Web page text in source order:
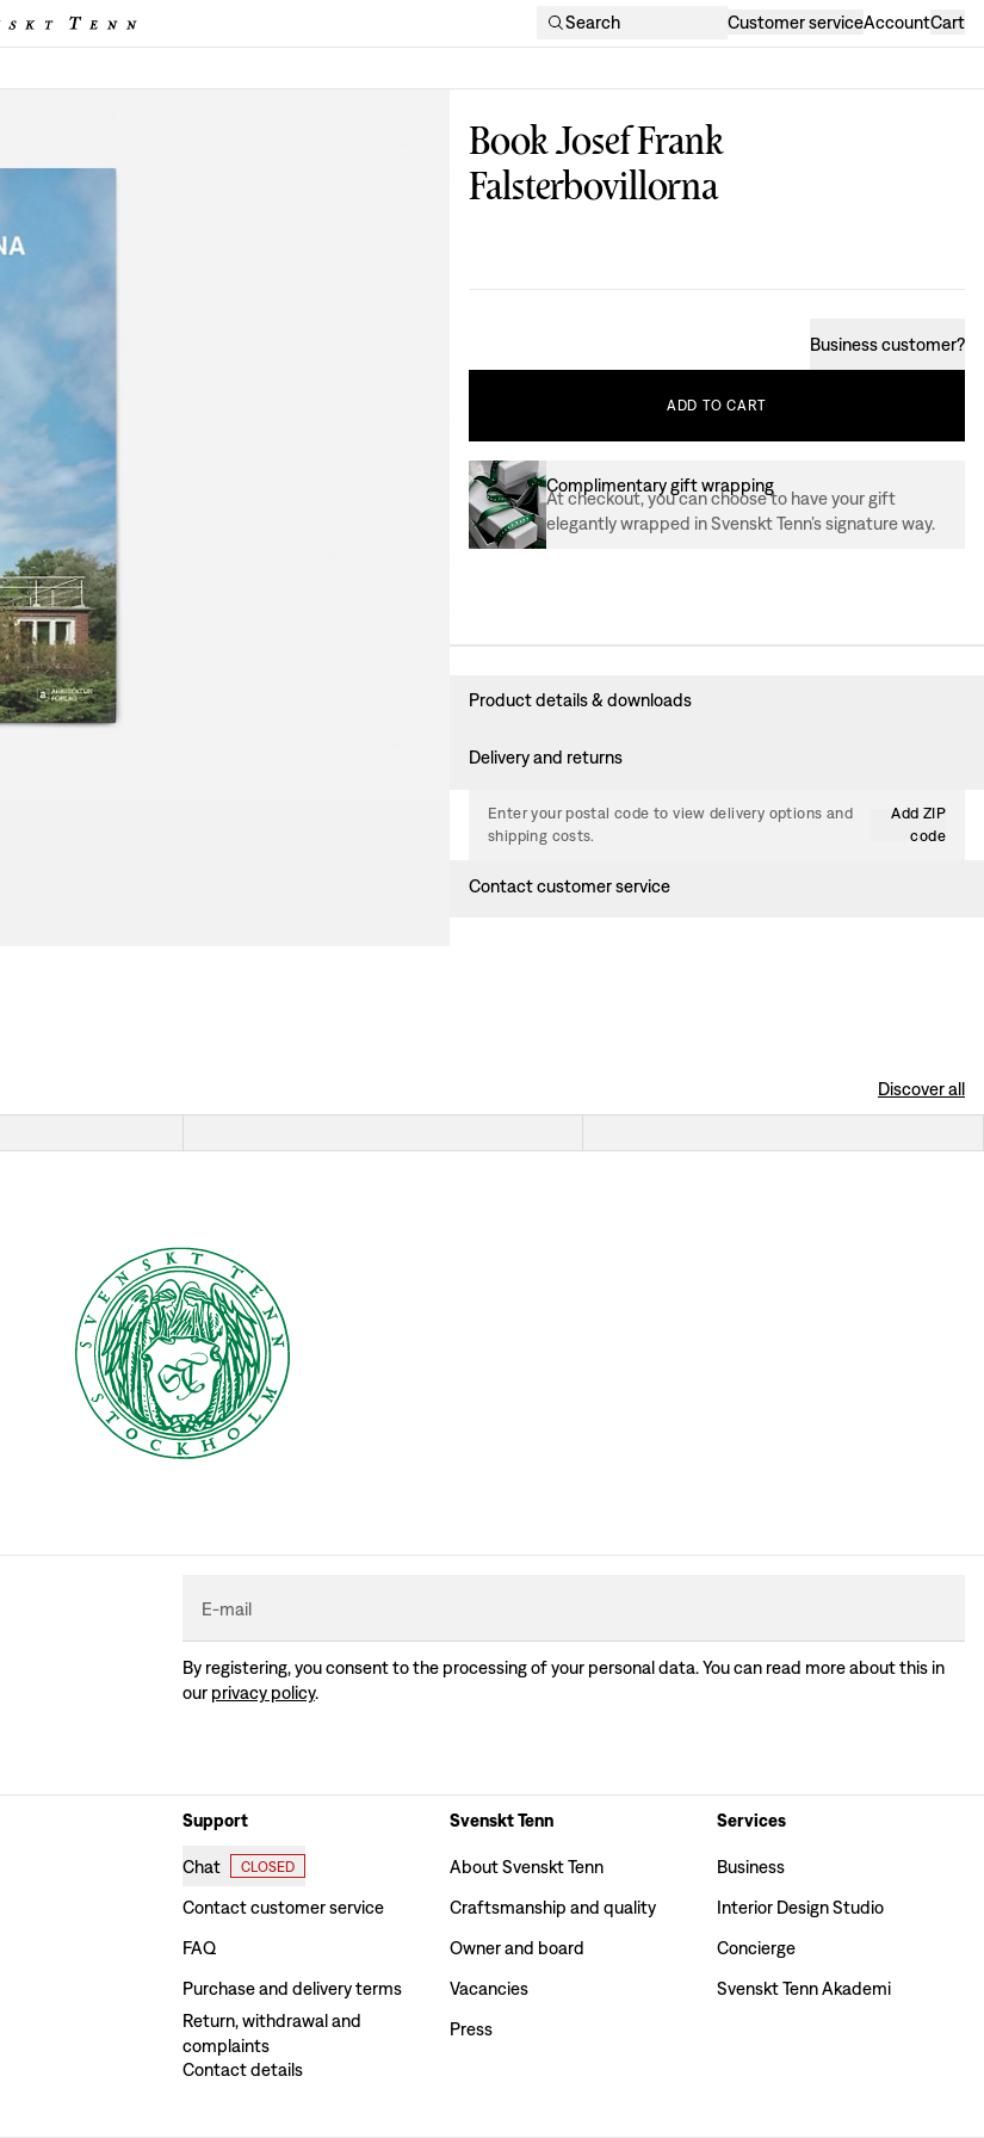
Search Customer serviceAccountCart
Book Josef Frank
Falsterbovillorna
Business customer?
ADD TO CART
Complimentary gift wrapping
At checkout, you can choose to have your gift
elegantly wrapped in Svenskt Tenn’s signature way.
Product details & downloads
Delivery and returns
Enter your postal code to view delivery options and
shipping costs.
Add ZIP
code
Contact customer service
Discover all
E-mail
By registering, you consent to the processing of your personal data. You can read more about this in
our privacy policy.
Support
Chat CLOSED
Contact customer service
FAQ
Purchase and delivery terms
Return, withdrawal and
complaints
Contact details
Svenskt Tenn
About Svenskt Tenn
Craftsmanship and quality
Owner and board
Vacancies
Press
Services
Business
Interior Design Studio
Concierge
Svenskt Tenn Akademi